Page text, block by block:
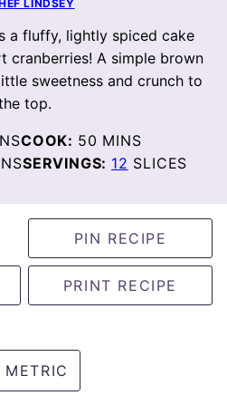
LINDSEY
a fluffy, lightly spiced cake
cranberries! A simple brown
sweetness and crunch to
top.
COOK: 50 MINUTES
MINS
SERVINGS: 12 SLICES
PIN RECIPE
PRINT RECIPE
METRIC